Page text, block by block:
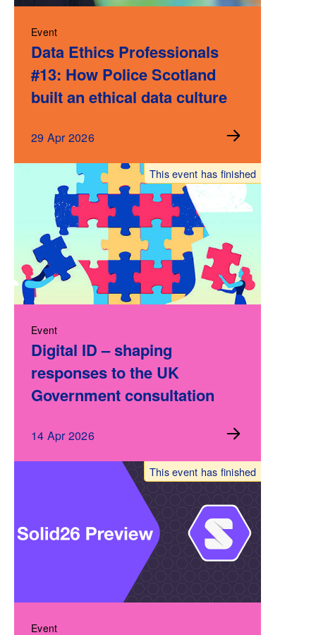
Event
Data Ethics Professionals
#13: How Police Scotland
built an ethical data culture
29 Apr 2026
Event
Digital ID – shaping
responses to the UK
Government consultation
14 Apr 2026
This event has finished
Event
This event has finished